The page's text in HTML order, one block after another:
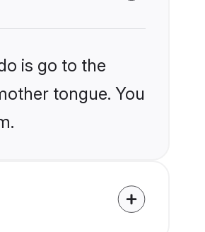
is go to the
tongue. You